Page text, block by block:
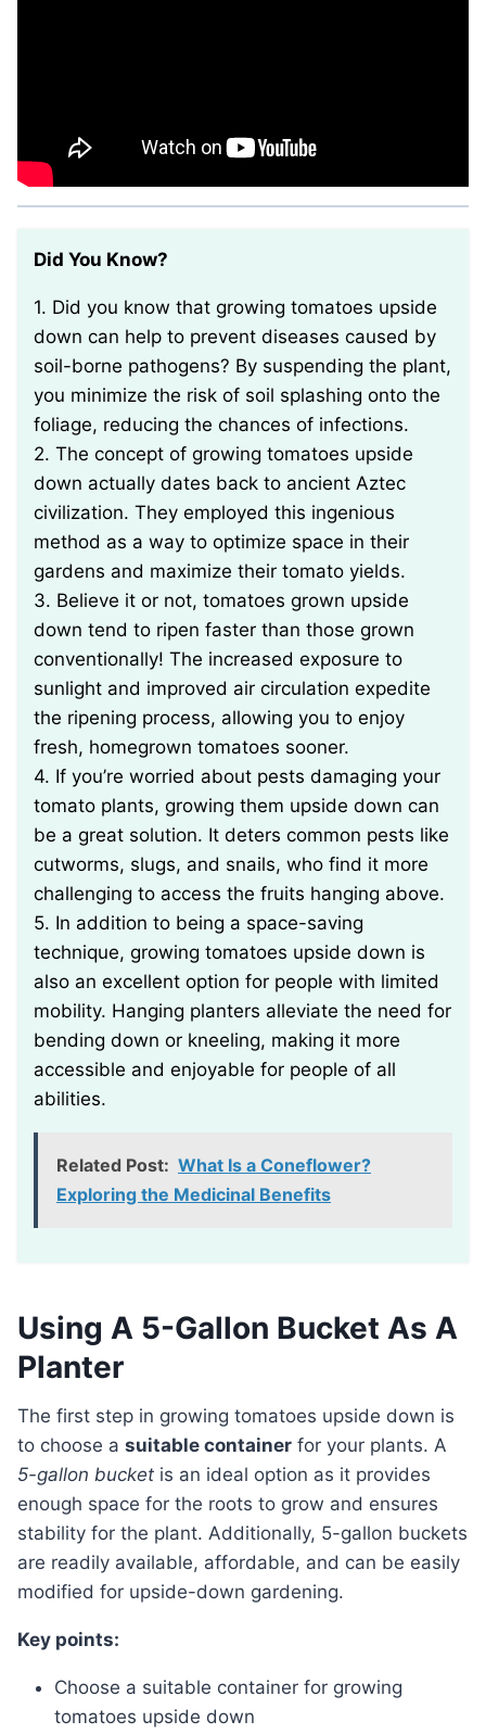
Did You Know?
1. Did you know that growing tomatoes upside
down can help to prevent diseases caused by
soil-borne pathogens? By suspending the plant,
you minimize the risk of soil splashing onto the
foliage, reducing the chances of infections.
2. The concept of growing tomatoes upside
down actually dates back to ancient Aztec
civilization. They employed this ingenious
method as a way to optimize space in their
gardens and maximize their tomato yields.
3. Believe it or not, tomatoes grown upside
down tend to ripen faster than those grown
conventionally! The increased exposure to
sunlight and improved air circulation expedite
the ripening process, allowing you to enjoy
fresh, homegrown tomatoes sooner.
4. If you’re worried about pests damaging your
tomato plants, growing them upside down can
be a great solution. It deters common pests like
cutworms, slugs, and snails, who find it more
challenging to access the fruits hanging above.
5. In addition to being a space-saving
technique, growing tomatoes upside down is
also an excellent option for people with limited
mobility. Hanging planters alleviate the need for
bending down or kneeling, making it more
accessible and enjoyable for people of all
abilities.
Related Post: What Is a Coneflower?
Exploring the Medicinal Benefits
Using A 5-Gallon Bucket As A
Planter
The first step in growing tomatoes upside down is
to choose a suitable container for your plants. A
5-gallon bucket is an ideal option as it provides
enough space for the roots to grow and ensures
stability for the plant. Additionally, 5-gallon buckets
are readily available, affordable, and can be easily
modified for upside-down gardening.
Key points:
Choose a suitable container for growing
tomatoes upside down